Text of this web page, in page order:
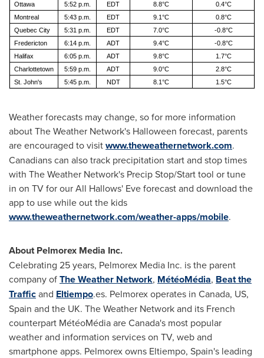
Ottawa
5:52 p.m. EDT 8.8°C
0.4°C
Montreal
5:43 p.m. EDT 9.1°C
0.8°C
Quebec City
5:31 p.m. EDT 7.0°C
-0.8°C
Fredericton
6:14 p.m. ADT 9.4°C
-0.8°C
Halifax
6:05 p.m. ADT 9.8°C
1.7°C
Charlottetown
5:59 p.m. ADT 9.0°C
2.8°C
St. John's
5:45 p.m. NDT 8.1°C 1.5°C
Weather forecasts may change, so for more information
about The Weather Network's Halloween forecast, parents
are encouraged to visitwww.theweathernetwork.com.
Canadians can also track precipitation start and stop times
with The Weather Network's Precip Stop/Start tool or tune
in on TV for our All Hallows' Eve forecast and download the
app to use while out the kids
www.theweathernetwork.com/weather-apps/mobile.
About Pelmorex Media Inc.
Celebrating 25 years, Pelmorex Media Inc. is the parent
company ofThe Weather Network, MétéoMédia, Beat the
Trafficand Eltiempo.es. Pelmorex operates in Canada, US,
Spain and the UK. The Weather Network and its French
counterpart MétéoMédia areCanada's most popular
weather and information services on TV, web and
smartphone apps. Pelmorex owns Eltiempo, Spain's leading